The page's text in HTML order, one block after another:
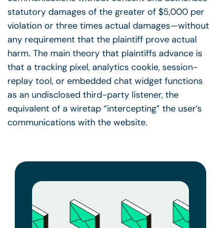
statutory damages of the greater of $5,000 per
violation or three times actual damages—without
any requirement that the plaintiff prove actual
harm. The main theory that plaintiffs advance is
that a tracking pixel, analytics cookie, session-
replay tool, or embedded chat widget functions
as an undisclosed third-party listener, the
equivalent of a wiretap “intercepting” the user’s
communications with the website.